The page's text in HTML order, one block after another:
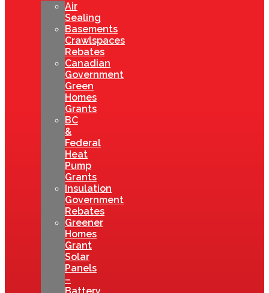
Air
Sealing
Basements
Crawlspaces
Rebates
Canadian
Government
Green
Homes
Grants
BC
&
Federal
Heat
Pump
Grants
Insulation
Government
Rebates
Greener
Homes
Grant
Solar
Panels
–